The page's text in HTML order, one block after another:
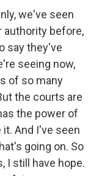
we've seen
before,
say they've
seeing now,
of so many
the courts are
the power of
And I've seen
going on. So
I still have hope.